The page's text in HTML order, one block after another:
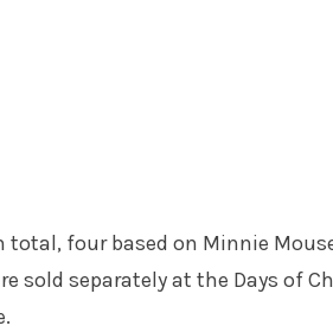
total, four based on Minnie
sold separately at the Days of